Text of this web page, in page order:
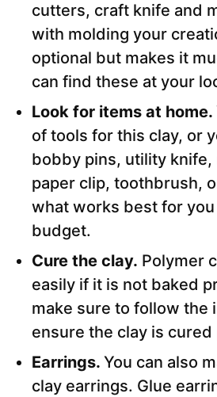
cutters, craft knife and
with molding your
optional but makes it
can find these at your
Look for items at home.
of tools for this clay, or
bobby pins, utility knife,
paper clip, toothbrush,
what works best for
budget.
Cure the clay. Polymer
easily if it is not baked
make sure to follow the
ensure the clay is cured
Earrings. You can also
clay earrings. Glue